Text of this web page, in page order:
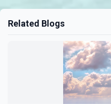
Related Blogs